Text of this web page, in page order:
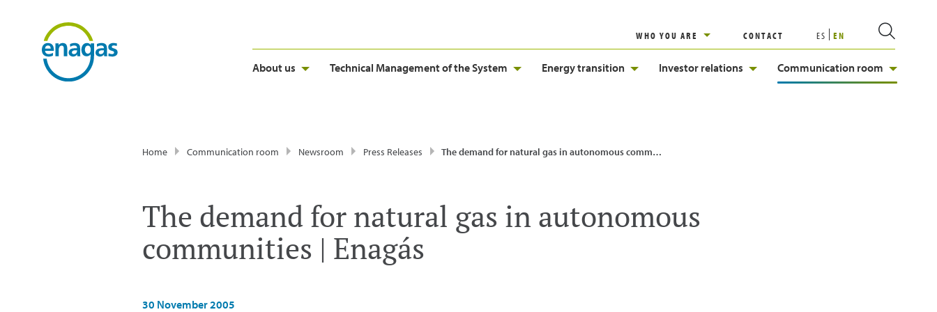
WHO YOU ARE CONTACT ES EN
About us Technical Management of the System Energy transition Investor relations Communication room
Home Communication room Newsroom Press Releases The demand for natural gas in autonomous communities | Enagás
The demand for natural gas in autonomous
communities | Enagás
30 November 2005